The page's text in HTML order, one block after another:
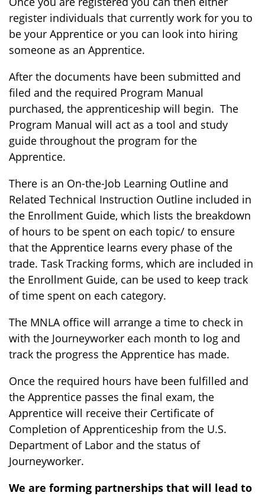
register individuals that currently work for you to
be your Apprentice or you can look into hiring
someone as an Apprentice.
After the documents have been submitted and
filed and the required Program Manual
purchased, the apprenticeship will begin. The
Program Manual will act as a tool and study
guide throughout the program for the
Apprentice.
There is an On-the-Job Learning Outline and
Related Technical Instruction Outline included in
the Enrollment Guide, which lists the breakdown
of hours to be spent on each topic/ to ensure
that the Apprentice learns every phase of the
trade. Task Tracking forms, which are included in
the Enrollment Guide, can be used to keep track
of time spent on each category.
The MNLA office will arrange a time to check in
with the Journeyworker each month to log and
track the progress the Apprentice has made.
Once the required hours have been fulfilled and
the Apprentice passes the final exam, the
Apprentice will receive their Certificate of
Completion of Apprenticeship from the U.S.
Department of Labor and the status of
Journeyworker.
We are forming partnerships that will lead to